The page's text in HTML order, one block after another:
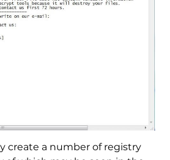
create a number of registry